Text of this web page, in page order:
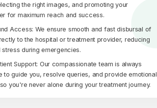
the right images, and promoting your
for maximum reach and success.
Access: We ensure smooth and fast disbursal of
to the hospital or treatment provider, reducing
stress during emergencies.
Support: Our compassionate team is always
to guide you, resolve queries, and provide emotional
you're never alone during your treatment journey.